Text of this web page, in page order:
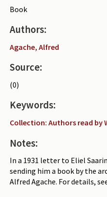
Collections of books
Authors read by Wright
About the project
Photograph of Wright
Contact
Book
Authors:
Agache, Alfred
Source:
(0)
Keywords:
Collection: Authors read by
Notes:
In a 1931 letter to Eliel
sending him a book by the
Alfred Agache. For details,